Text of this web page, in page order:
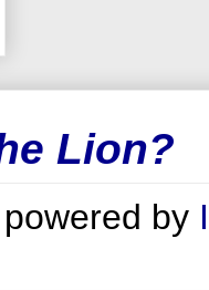
Lion?
by